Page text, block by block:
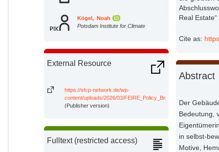
Kögel, Noah
Potsdam Institute for Climate
External Resource
https://sfcp-network.de/wp-
content/uploads/2026/03/
(Publisher version)
Fulltext (restricted access)
Real
Cite as:
Abstract
Der
Bedeutung,
in selbst-
Motive,